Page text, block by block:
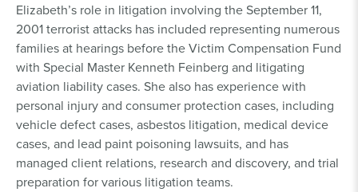
Elizabeth’s role in litigation involving the September 11,
2001 terrorist attacks has included representing numerous
families at hearings before the Victim Compensation Fund
with Special Master Kenneth Feinberg and litigating
aviation liability cases. She also has experience with
personal injury and consumer protection cases, including
vehicle defect cases, asbestos litigation, medical device
cases, and lead paint poisoning lawsuits, and has
managed client relations, research and discovery, and trial
preparation for various litigation teams.